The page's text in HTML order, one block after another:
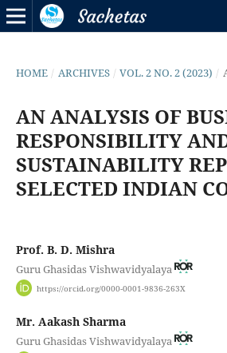
HOME / ARCHIVES / VOL. 2 NO. 2 (2023) /
AN ANALYSIS OF
RESPONSIBILITY
SUSTAINABILITY
SELECTED INDIAN
Prof. B. D. Mishra
Guru Ghasidas Vishwavidyalaya
https://orcid.org/0000-0001-9836-263X
Mr. Aakash Sharma
Guru Ghasidas Vishwavidyalaya